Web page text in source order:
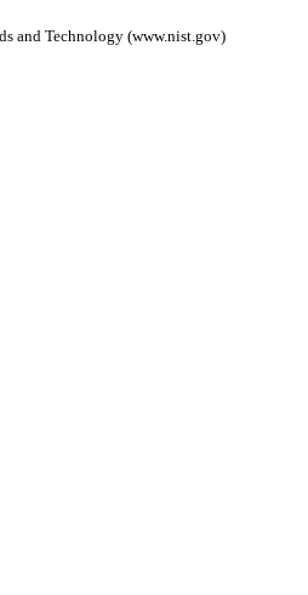
and Technology (www.nist.gov)